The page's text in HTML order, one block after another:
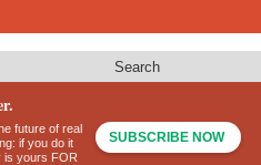
Search
future of real
if you do it
is yours FOR
SUBSCRIBE NOW